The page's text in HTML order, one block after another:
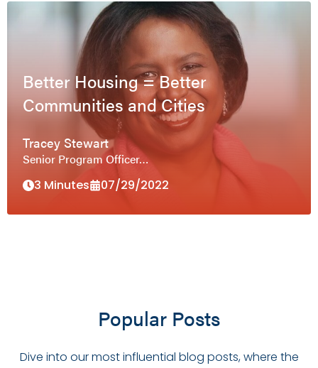
Better Housing = Better
Communities and Cities
Tracey Stewart
Senior Program Officer…
3 Minutes
07/29/2022
Popular Posts
Dive into our most influential blog posts, where the